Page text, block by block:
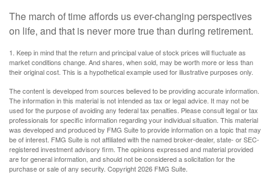
The march of time affords us ever-changing perspectives
on life, and that is never more true than during retirement.
1. Keep in mind that the return and principal value of stock prices will fluctuate as
market conditions change. And shares, when sold, may be worth more or less than
their original cost. This is a hypothetical example used for illustrative purposes only.
The content is developed from sources believed to be providing accurate information.
The information in this material is not intended as tax or legal advice. It may not be
used for the purpose of avoiding any federal tax penalties. Please consult legal or tax
professionals for specific information regarding your individual situation. This material
was developed and produced by FMG Suite to provide information on a topic that may
be of interest. FMG Suite is not affiliated with the named broker-dealer, state- or SEC-
registered investment advisory firm. The opinions expressed and material provided
are for general information, and should not be considered a solicitation for the
purchase or sale of any security. Copyright2026 FMG Suite.